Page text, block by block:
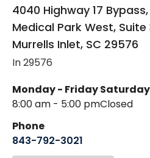
4040 Highway 17
Medical Park West, Suite
Murrells Inlet, SC 29576
In 29576
Monday - Friday
8:00 am - 5:00 pmClosed
Phone
843-792-3021